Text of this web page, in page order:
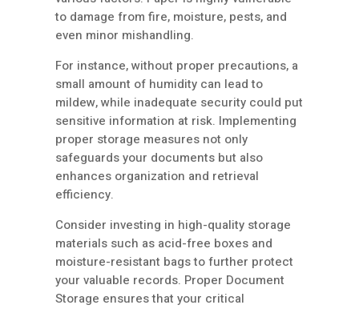
to damage from fire, moisture, pests, and
even minor mishandling.
For instance, without proper precautions, a
small amount of humidity can lead to
mildew, while inadequate security could put
sensitive information at risk. Implementing
proper storage measures not only
safeguards your documents but also
enhances organization and retrieval
efficiency.
Consider investing in high-quality storage
materials such as acid-free boxes and
moisture-resistant bags to further protect
your valuable records. Proper Document
Storage ensures that your critical